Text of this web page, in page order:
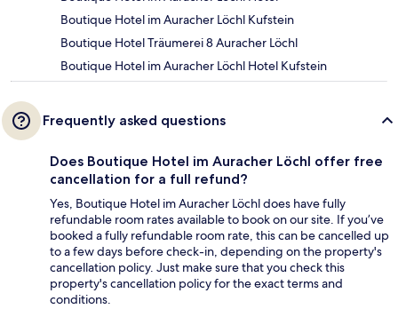
Boutique Hotel im Auracher Löchl Kufstein
Boutique Hotel Träumerei 8 Auracher Löchl
Boutique Hotel im Auracher Löchl Hotel Kufstein
Frequently asked questions
Does Boutique Hotel im Auracher Löchl offer free
cancellation for a full refund?
Yes, Boutique Hotel im Auracher Löchl does have fully
refundable room rates available to book on our site. If you’ve
booked a fully refundable room rate, this can be cancelled up
to a few days before check-in, depending on the property's
cancellation policy. Just make sure that you check this
property's cancellation policy for the exact terms and
conditions.